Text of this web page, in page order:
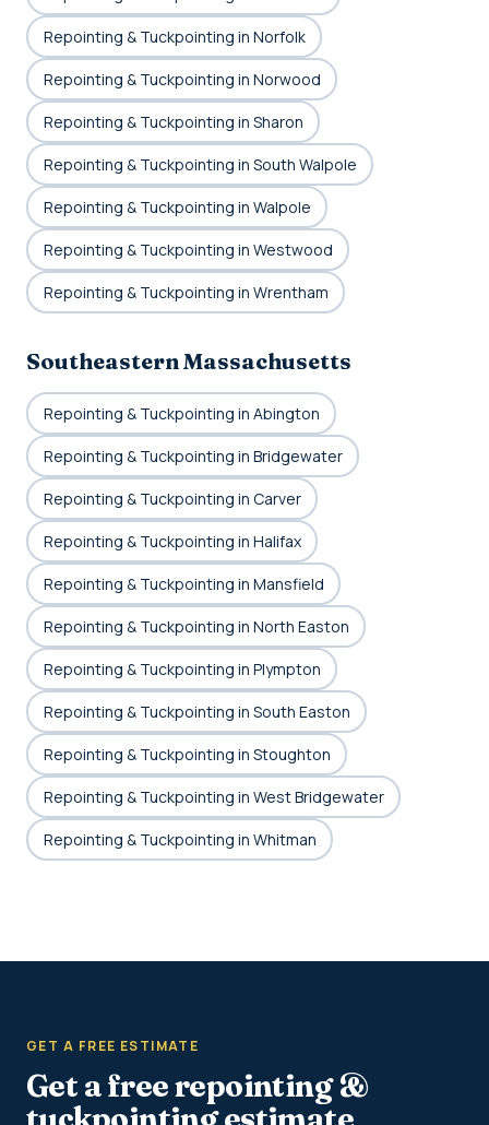
Repointing & Tuckpointing in Norfolk
Repointing & Tuckpointing in Norwood
Repointing & Tuckpointing in Sharon
Repointing & Tuckpointing in South Walpole
Repointing & Tuckpointing in Walpole
Repointing & Tuckpointing in Westwood
Repointing & Tuckpointing in Wrentham
Southeastern Massachusetts
Repointing & Tuckpointing in Abington
Repointing & Tuckpointing in Bridgewater
Repointing & Tuckpointing in Carver
Repointing & Tuckpointing in Halifax
Repointing & Tuckpointing in Mansfield
Repointing & Tuckpointing in North Easton
Repointing & Tuckpointing in Plympton
Repointing & Tuckpointing in South Easton
Repointing & Tuckpointing in Stoughton
Repointing & Tuckpointing in West Bridgewater
Repointing & Tuckpointing in Whitman
GET A FREE ESTIMATE
Get a free repointing &